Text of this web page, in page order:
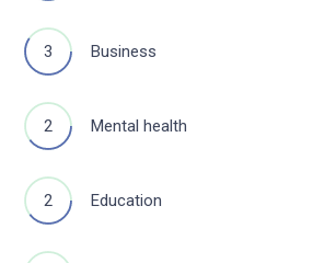
3 Business
2 Mental health
2 Education